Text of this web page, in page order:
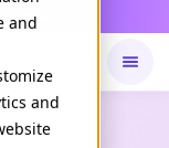
and
and
live